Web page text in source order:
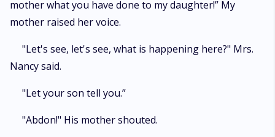
mother what you have done to my daughter!” My
mother raised her voice.
"Let's see, let's see, what is happening here?" Mrs.
Nancy said.
"Let your son tell you.”
"Abdon!" His mother shouted.